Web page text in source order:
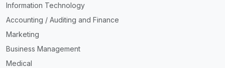
Information Technology
Accounting / Auditing and Finance
Marketing
Business Management
Medical